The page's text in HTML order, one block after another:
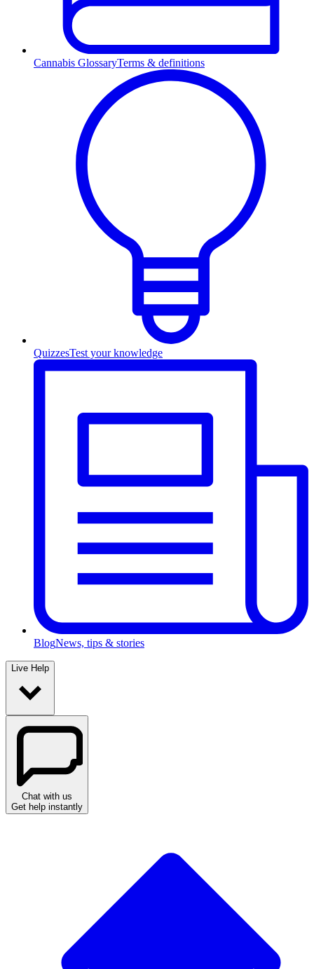
Cannabis GlossaryTerms & definitions
QuizzesTest your knowledge
BlogNews, tips & stories
Live Help
Chat with us
Get help instantly